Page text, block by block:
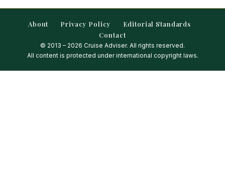
About Privacy Policy
Editorial Standards
Contact
© 2013 – 2026 Cruise Adviser. All rights reserved.
All content is protected under international copyright laws.